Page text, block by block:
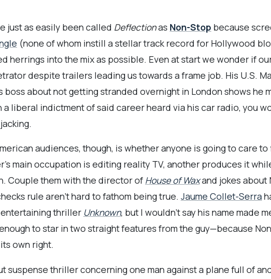
just as easily been called Deflectionas Non-Stop because
(none of whom instill a stellar track record for Hollywood
herrings into the mix as possible. Even at start we wonder if
despite trailers leading us towards a frame job. His U.S.
boss about not getting stranded overnight in London shows he
a liberal indictment of said career heard via his car radio, you
audiences, though, is whether anyone is going to care
main occupation is editing reality TV, another produces it
Couple them with the director of House of Waxand jokes about
rule aren’t hard to fathom being true. Jaume Collet-Serra
thriller Unknown, but I wouldn’t say his name made
to star in two straight features from the guy—because
own right.
suspense thriller concerning one man against a plane full of